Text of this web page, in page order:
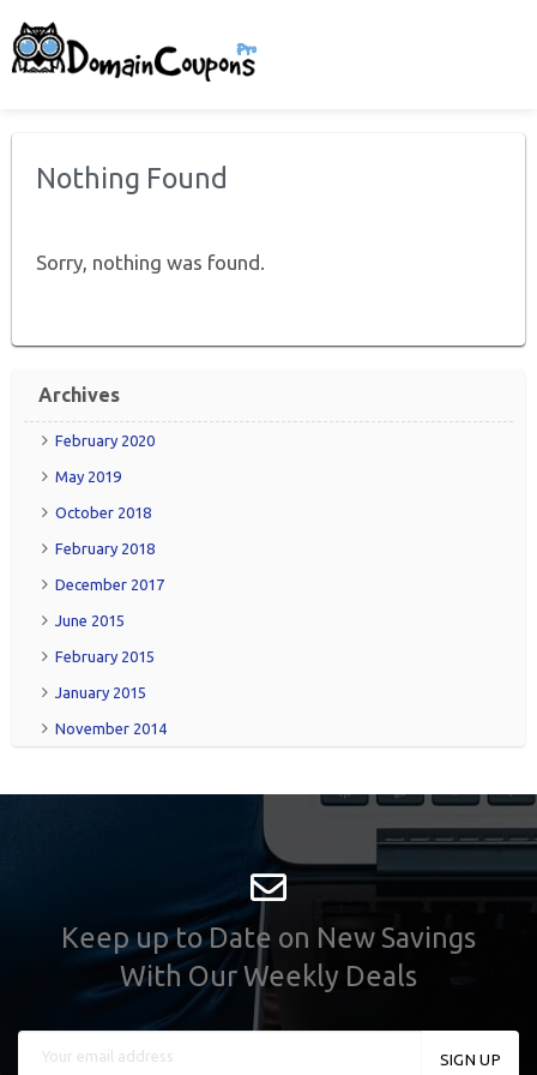
Nothing Found
Sorry, nothing was found.
Archives
February 2020
May 2019
October 2018
February 2018
December 2017
June 2015
February 2015
January 2015
November 2014
Keep up to Date on New Savings
With Our Weekly Deals